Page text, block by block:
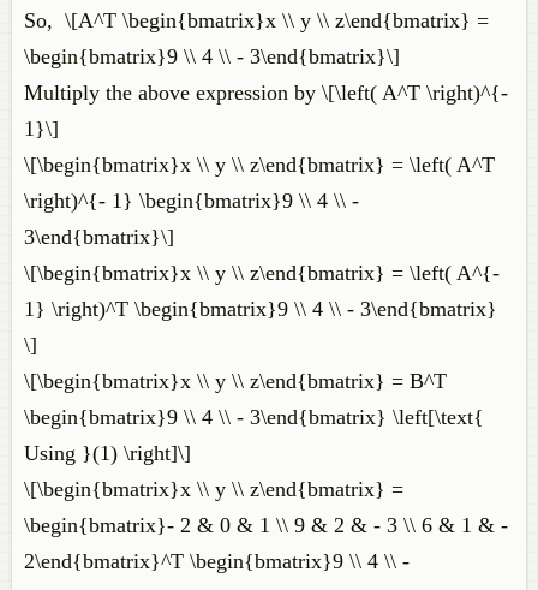
So, \[A^T \begin{bmatrix}x \\ y \\ z\end{bmatrix} =
\begin{bmatrix}9 \\ 4 \\ - 3\end{bmatrix}\]
Multiply the above expression by \[\left( A^T \right)^{-
1}\]
\[\begin{bmatrix}x \\ y \\ z\end{bmatrix} = \left( A^T
\right)^{- 1} \begin{bmatrix}9 \\ 4 \\ -
3\end{bmatrix}\]
\[\begin{bmatrix}x \\ y \\ z\end{bmatrix} = \left( A^{-
1} \right)^T \begin{bmatrix}9 \\ 4 \\ - 3\end{bmatrix}
\]
\[\begin{bmatrix}x \\ y \\ z\end{bmatrix} = B^T
\begin{bmatrix}9 \\ 4 \\ - 3\end{bmatrix} \left[\text{
Using }(1) \right]\]
\[\begin{bmatrix}x \\ y \\ z\end{bmatrix} =
\begin{bmatrix}- 2 & 0 & 1 \\ 9 & 2 & - 3 \\ 6 & 1 & -
2\end{bmatrix}^T \begin{bmatrix}9 \\ 4 \\ -